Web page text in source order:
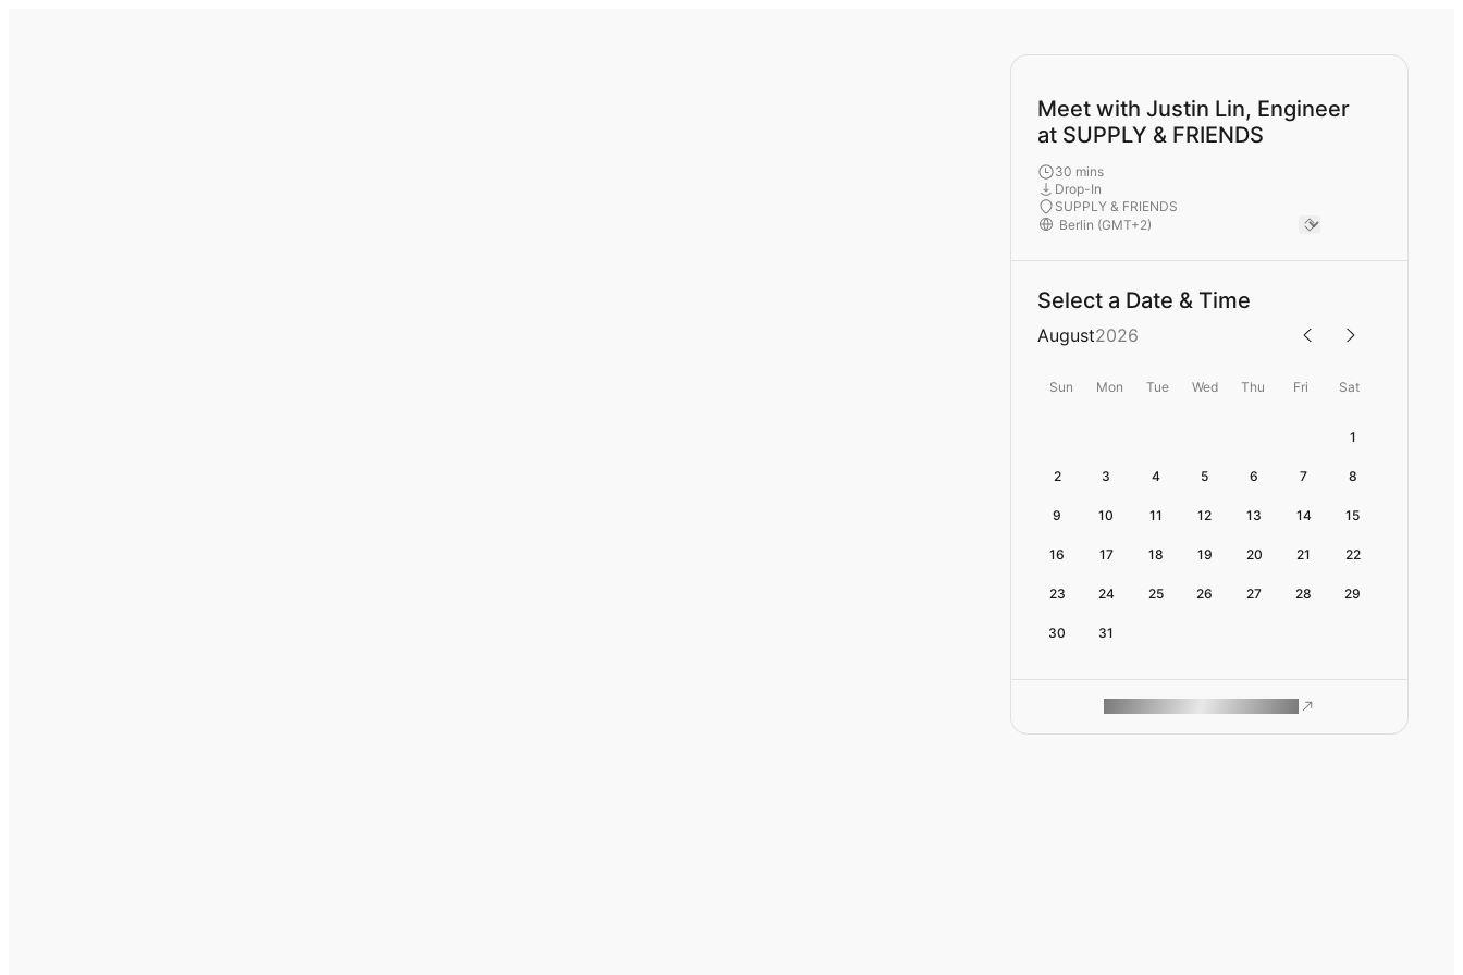
Meet with Justin Lin, Engineer
at SUPPLY & FRIENDS
30 mins
Drop-In
SUPPLY & FRIENDS
Select a Date & Time
August2026
Sun Mon Tue Wed Thu Fri Sat
1
2 3 4 5 6 7 8
9 10 11 12 13 14 15
16 17 18 19 20 21 22
23 24 25 26 27 28 29
30 31